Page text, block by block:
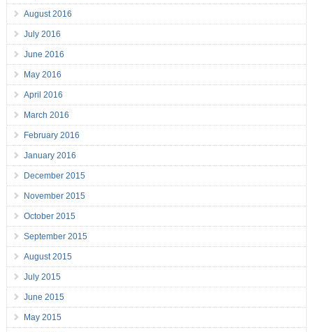
August 2016
July 2016
June 2016
May 2016
April 2016
March 2016
February 2016
January 2016
December 2015
November 2015
October 2015
September 2015
August 2015
July 2015
June 2015
May 2015